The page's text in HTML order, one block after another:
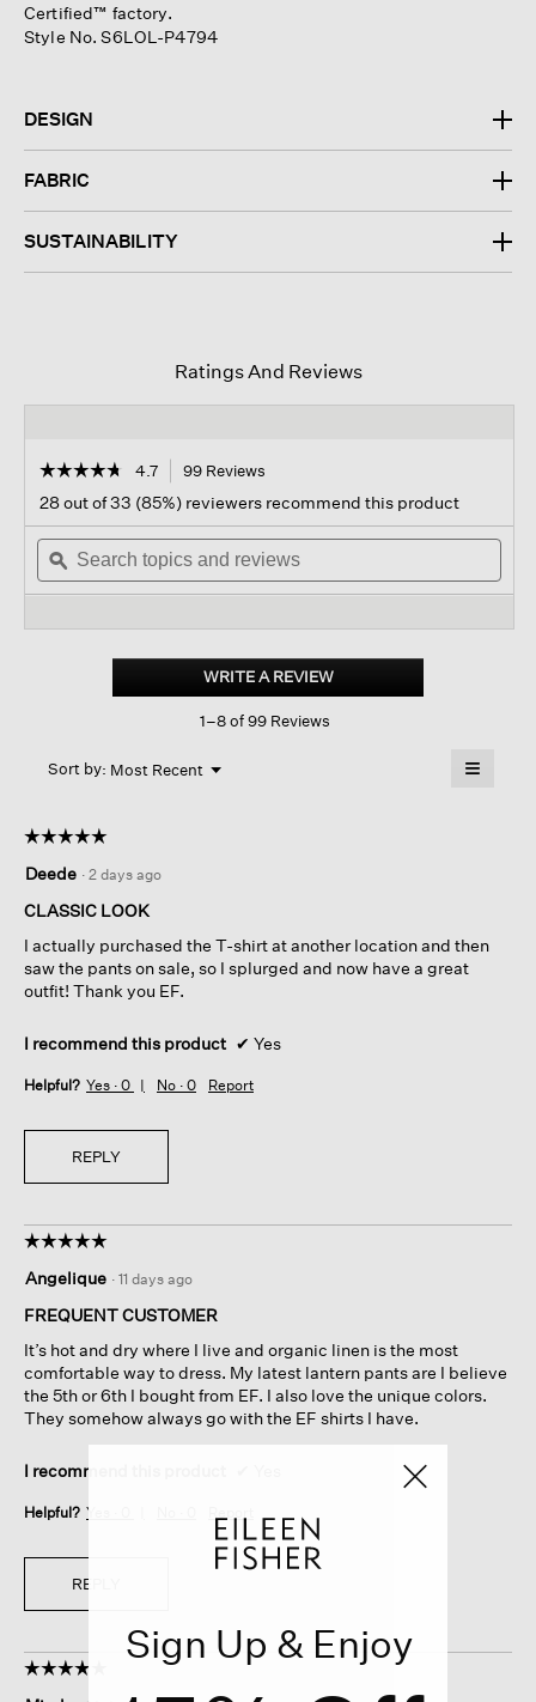
Certified™ factory.
Style No. S6LOL-P4794
DESIGN
FABRIC
SUSTAINABILITY
Ratings And Reviews
☆☆☆☆☆
☆☆☆☆☆
out
of
stars.
Read
Organic
Délavé
4.7 99 Reviews
navigate
to
reviews.
28 out of 33 (85%) reviewers recommend this product
Search
topics
and
ϙ
WRITE A REVIEW.
This
1–8 of 99 Reviews
Sort by: Most Recent ▼
Menu ≡
below
☆☆☆☆☆
☆☆☆☆☆
out
of
stars.
Deede · 2 days ago
CLASSIC LOOK
I actually purchased the T-shirt at another location and then
saw the pants on sale, so I splurged and now have a great
outfit! Thank you EF.
I recommend this product ✔ Yes
Helpful? Yes · 0 No · 0 Report
REPLY
☆☆☆☆☆
☆☆☆☆☆
out
of
stars.
Angelique · 11 days ago
FREQUENT CUSTOMER
It’s hot and dry where I live and organic linen is the most
comfortable way to dress. My latest lantern pants are I believe
the 5th or 6th I bought from EF. I also love the unique colors.
They somehow always go with the EF shirts I have.
I recommend this product
Helpful? Yes ·
REPLY
☆☆☆☆☆
☆☆☆☆☆
Sign Up & Enjoy